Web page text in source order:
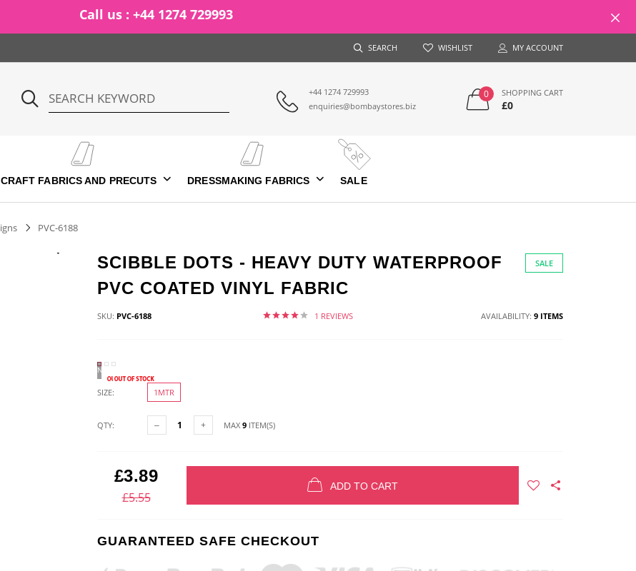
Call us : +44 1274 729993
SEARCH WISHLIST MY ACCOUNT
+44 1274 729993
enquiries@bombaystores.biz
0 SHOPPING CART
£0
CRAFT FABRICS AND PRECUTS DRESSMAKING FABRICS SALE
PVC-6188
SCIBBLE DOTS - HEAVY DUTY WATERPROOF
PVC COATED VINYL FABRIC
SALE
SKU: PVC-6188 1 REVIEWS AVAILABILITY: 9 ITEMS
NATURAL
SIZE: 1MTR
QTY: MAX 9ITEM(S)
£3.89
£5.55
ADD TO CART
GUARANTEED SAFE CHECKOUT